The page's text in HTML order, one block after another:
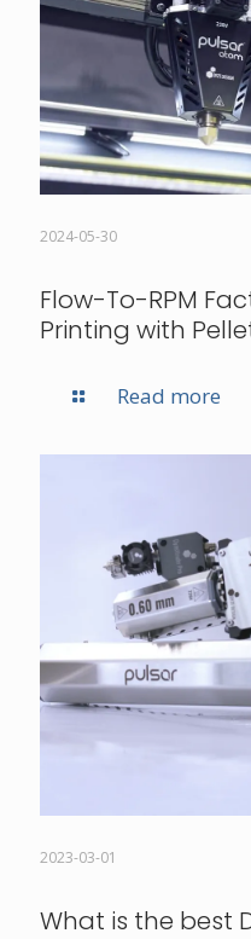
2024-05-30
Flow-To-RPM
Printing with
Read more
2023-03-01
What is the best